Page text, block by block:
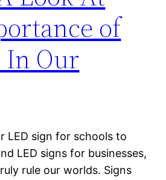
of
In Our
LED sign for schools to
LED signs for businesses,
rule our worlds. Signs